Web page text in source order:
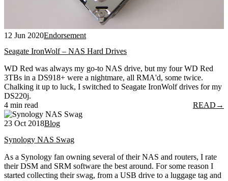
12 Jun 2020Endorsement
Seagate IronWolf – NAS Hard Drives
WD Red was always my go-to NAS drive, but my four WD Red
3TBs in a DS918+ were a nightmare, all RMA'd, some twice.
Chalking it up to luck, I switched to Seagate IronWolf drives for my
DS220j.
4 min read
READ →
23 Oct 2018Blog
Synology NAS Swag
As a Synology fan owning several of their NAS and routers, I rate
their DSM and SRM software the best around. For some reason I
started collecting their swag, from a USB drive to a luggage tag and